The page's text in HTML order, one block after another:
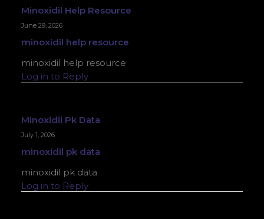
Minoxidil Help Resource
June 29, 2026
minoxidil help resource
minoxidil help resource
Log in to Reply
Minoxidil Pk Data
July 1, 2026
minoxidil pk data
minoxidil pk data
Log in to Reply